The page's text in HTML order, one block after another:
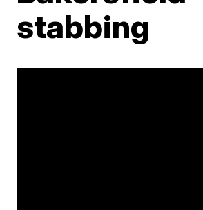
stabbing